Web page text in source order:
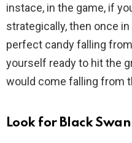
instace, in the game, if
strategically, then once
perfect candy falling
yourself ready to hit the
would come falling from
Look for Black Swan